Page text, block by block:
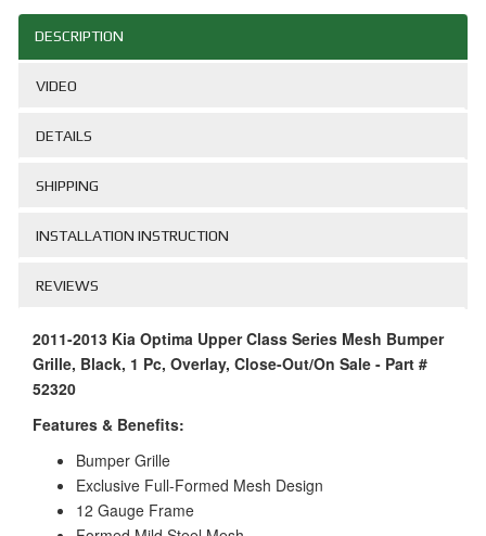
DESCRIPTION
VIDEO
DETAILS
SHIPPING
INSTALLATION INSTRUCTION
REVIEWS
2011-2013 Kia Optima Upper Class Series Mesh Bumper
Grille, Black, 1 Pc, Overlay, Close-Out/On Sale - Part #
52320
Features & Benefits:
Bumper Grille
Exclusive Full-Formed Mesh Design
12 Gauge Frame